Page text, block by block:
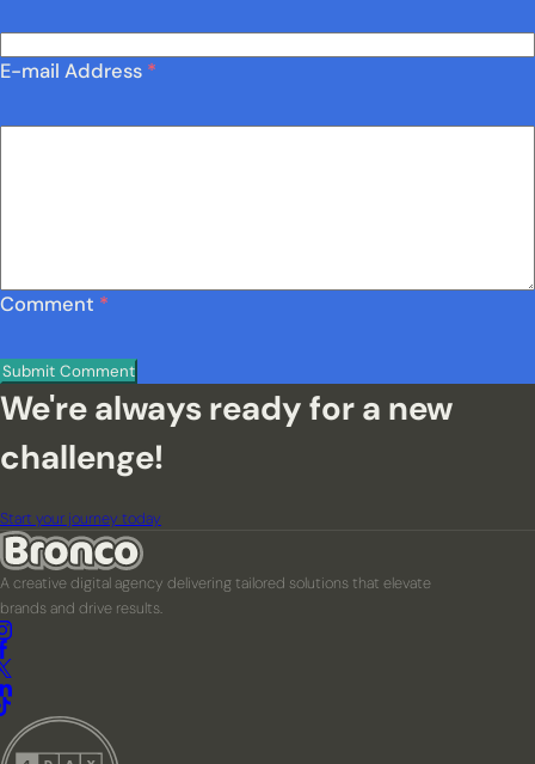
E-mail Address *
Comment *
We're always ready for a new
challenge!
Start your journey today
A creative digital agency delivering tailored solutions that elevate
brands and drive results.